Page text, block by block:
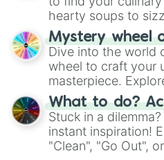
hearty soups to
options like
chance guide your
choices such as
Mystery wheel
Dive into the world
wheel to craft your
masterpiece.
"Blue Coloring",
From shimmering
"Pink Coloring",
ingredient.
What to do?
Stuck in a
instant inspiration!
"Clean", "Go Out",